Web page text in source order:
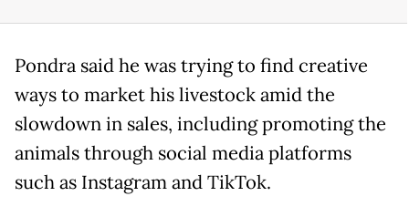
Pondra said he was trying to find creative
ways to market his livestock amid the
slowdown in sales, including promoting the
animals through social media platforms
such as Instagram and TikTok.